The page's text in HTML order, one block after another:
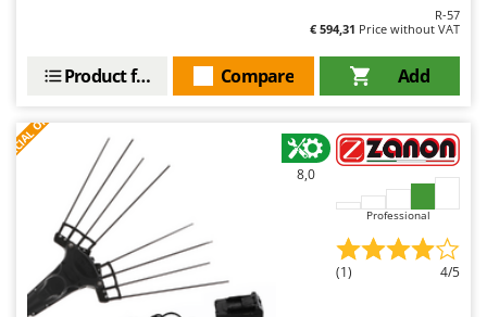
Nilfisk
Novatec
Novital
NuAir
NuovaFac
O
Officine Savioli
R-57
€ 594,31 Price without VAT
Add
Compare
Product features
8,0
Professional
(1) 4/5